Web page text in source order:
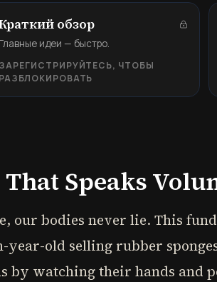
обзор
Главные идеи — быстро.
ЗАРЕГИСТРИРУЙТЕСЬ, ЧТОБЫ
РАЗБЛОКИРОВАТЬ
Speaks
our bodies never lie. This
year-old selling rubber
by watching their hands and